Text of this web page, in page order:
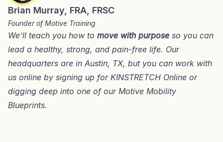
Brian Murray, FRA, FRSC
Founder of Motive Training
We’ll teach you how to move with purpose so you can
lead a healthy, strong, and pain-free life. Our
headquarters are in Austin, TX, but you can work with
us online by signing up for KINSTRETCH Online or
digging deep into one of our Motive Mobility
Blueprints.